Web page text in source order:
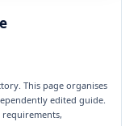
This page organises
edited guide.